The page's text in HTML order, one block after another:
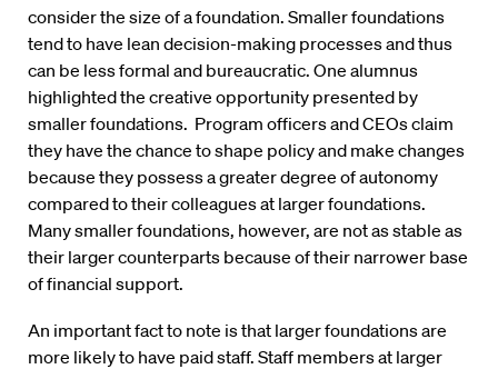
consider the size of a foundation. Smaller foundations
tend to have lean decision-making processes and thus
can be less formal and bureaucratic. One alumnus
highlighted the creative opportunity presented by
smaller foundations. Program officers and CEOs claim
they have the chance to shape policy and make changes
because they possess a greater degree of autonomy
compared to their colleagues at larger foundations.
Many smaller foundations, however, are not as stable as
their larger counterparts because of their narrower base
of financial support.
An important fact to note is that larger foundations are
more likely to have paid staff. Staff members at larger